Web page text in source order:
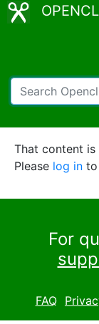
That content is
Please log in to
For
FAQ